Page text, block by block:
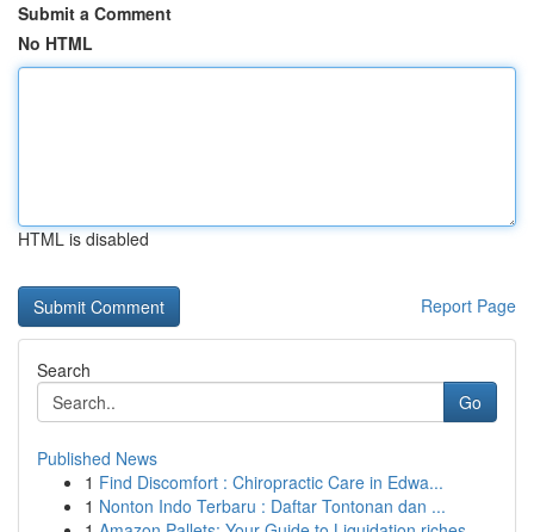
Submit a Comment
No HTML
HTML is disabled
Report Page
Search
Go
Published News
1 Find Discomfort : Chiropractic Care in Edwa...
1 Nonton Indo Terbaru : Daftar Tontonan dan ...